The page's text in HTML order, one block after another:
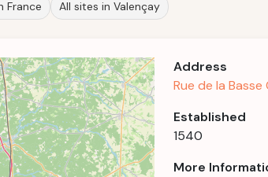
France All sites in Valençay
Address
Rue de la
Established
1540
More